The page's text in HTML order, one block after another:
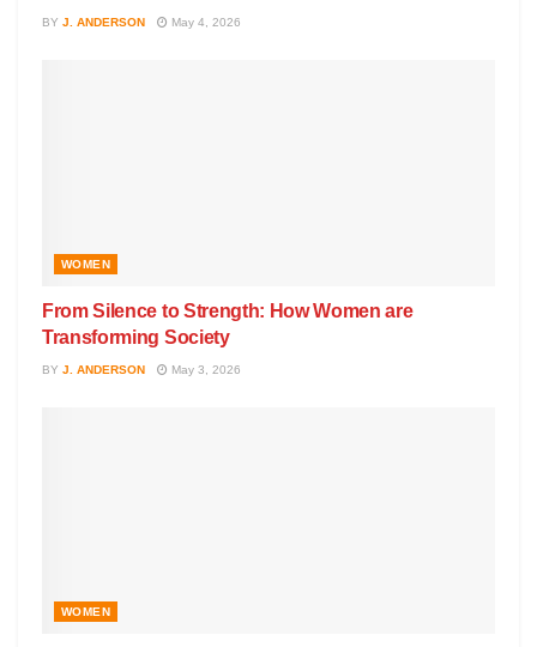
BY J. ANDERSON May 4, 2026
WOMEN
From Silence to Strength: How Women are
Transforming Society
BY J. ANDERSON May 3, 2026
WOMEN